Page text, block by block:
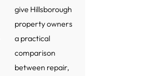
give Hillsborough
property owners
a practical
comparison
between repair,